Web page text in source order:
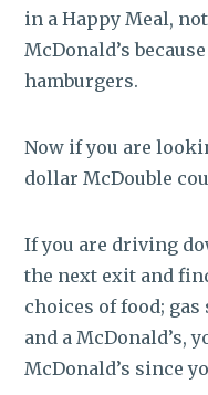
in a Happy Meal,
McDonald’s
hamburgers.
Now if you are
dollar McDouble
If you are driving
the next exit and
choices of food;
and a McDonald’s,
McDonald’s since